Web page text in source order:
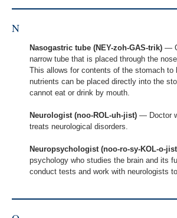
N
Nasogastric tube (NEY-zoh-GAS-trik) —
narrow tube that is placed through the
This allows for contents of the stomach to
nutrients can be placed directly into the
cannot eat or drink by mouth.
Neurologist (noo-ROL-uh-jist) — Doctor
treats neurological disorders.
Neuropsychologist (noo-ro-sy-KOL-o-
psychology who studies the brain and its
conduct tests and work with neurologists